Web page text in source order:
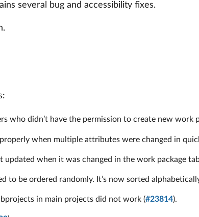
several bug and accessibility fixes.
who didn’t have the permission to create new work
when multiple attributes were changed in
updated when it was changed in the work package
to be ordered randomly. It’s now sorted
in main projects did not work (#23814).